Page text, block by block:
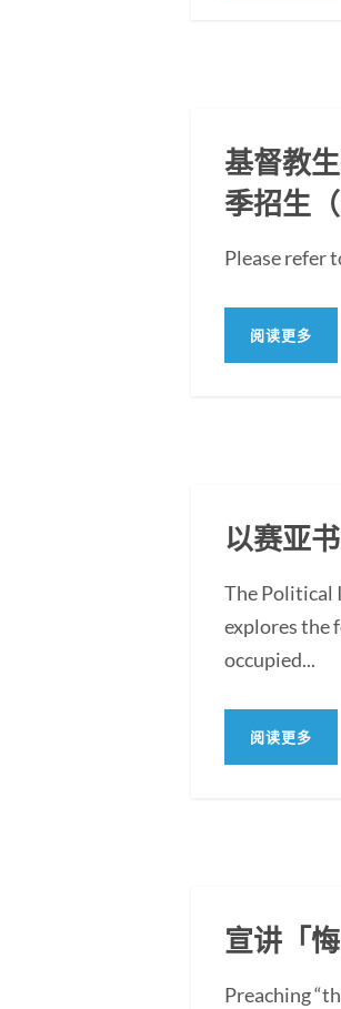
基督教
季招生
Please refer
阅读更多
以赛亚
The Political
explores the
occupied...
阅读更多
宣讲「
Preaching